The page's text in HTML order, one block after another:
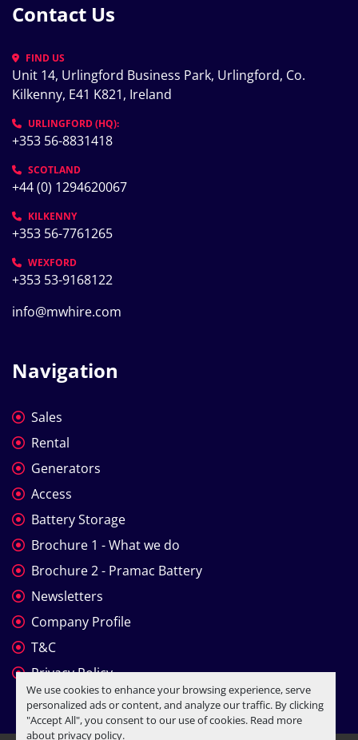
We use cookies to enhance your browsing experience, serve
personalized ads or content, and analyze our traffic. By clicking
"Accept All", you consent to our use of cookies. Read more
about privacy policy.
Contact Us
FIND US
Unit 14, Urlingford Business Park, Urlingford, Co.
Kilkenny, E41 K821, Ireland
URLINGFORD (HQ):
+353 56-8831418
SCOTLAND
+44 (0) 1294620067
KILKENNY
+353 56-7761265
WEXFORD
+353 53-9168122
info@mwhire.com
Navigation
Sales
Rental
Generators
Access
Battery Storage
Brochure 1 - What we do
Brochure 2 - Pramac Battery
Newsletters
Company Profile
T&C
Privacy Policy